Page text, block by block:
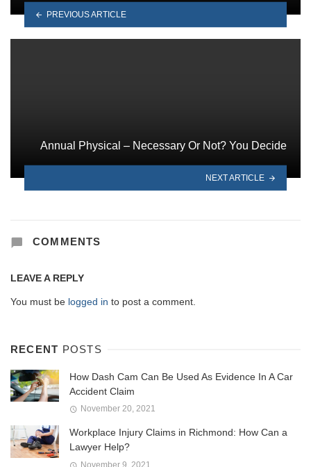
PREVIOUS ARTICLE
Annual Physical – Necessary Or Not? You Decide
NEXT ARTICLE
COMMENTS
LEAVE A REPLY
You must be logged in to post a comment.
RECENT POSTS
How Dash Cam Can Be Used As Evidence In A Car
Accident Claim
November 20, 2021
Workplace Injury Claims in Richmond: How Can a
Lawyer Help?
November 9, 2021